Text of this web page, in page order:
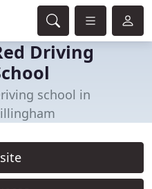
Driving
school in